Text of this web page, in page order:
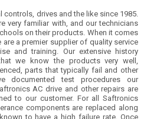
controls, drives and the like since 1985.
very familiar with, and our technicians
on their products. When it comes
a premier supplier of quality service
and training. Our extensive history
we know the products very well,
parts that typically fail and other
documented test procedures our
AC drive and other repairs are
to our customer. For all Saftronics
components are replaced along
to have a high failure rate. Once